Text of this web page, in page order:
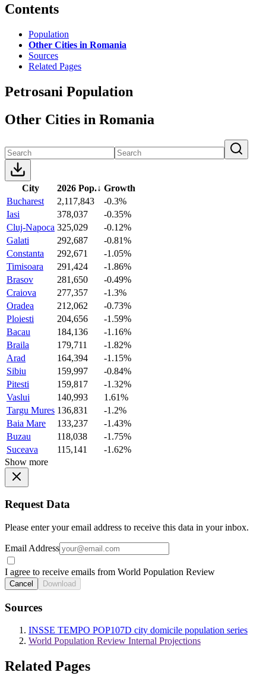
Contents
Population
Other Cities in Romania
Sources
Related Pages
Petrosani Population
Other Cities in Romania
City 2026 Pop.↓ Growth
Bucharest
2,117,843
-0.3%
Iasi
378,037
-0.35%
Cluj-Napoca 325,029
-0.12%
Galati
292,687
-0.81%
Constanta
292,671
-1.05%
Timisoara
291,424
-1.86%
Brasov
281,650
-0.49%
Craiova
277,357
-1.3%
Oradea
212,062
-0.73%
Ploiesti
204,656
-1.59%
Bacau
184,136
-1.16%
Braila
179,711
-1.82%
Arad
164,394
-1.15%
Sibiu
159,997
-0.84%
Pitesti
159,817
-1.32%
Vaslui
140,993
1.61%
Targu Mures 136,831
-1.2%
Baia Mare
133,237
-1.43%
Buzau
118,038
-1.75%
Suceava
115,141
-1.62%
Show more
Request Data
Please enter your email address to receive this data in your inbox.
Email Address
I agree to receive emails from World Population Review
Cancel Download
Sources
INSSE TEMPO POP107D city domicile population series
World Population Review Internal Projections
Related Pages